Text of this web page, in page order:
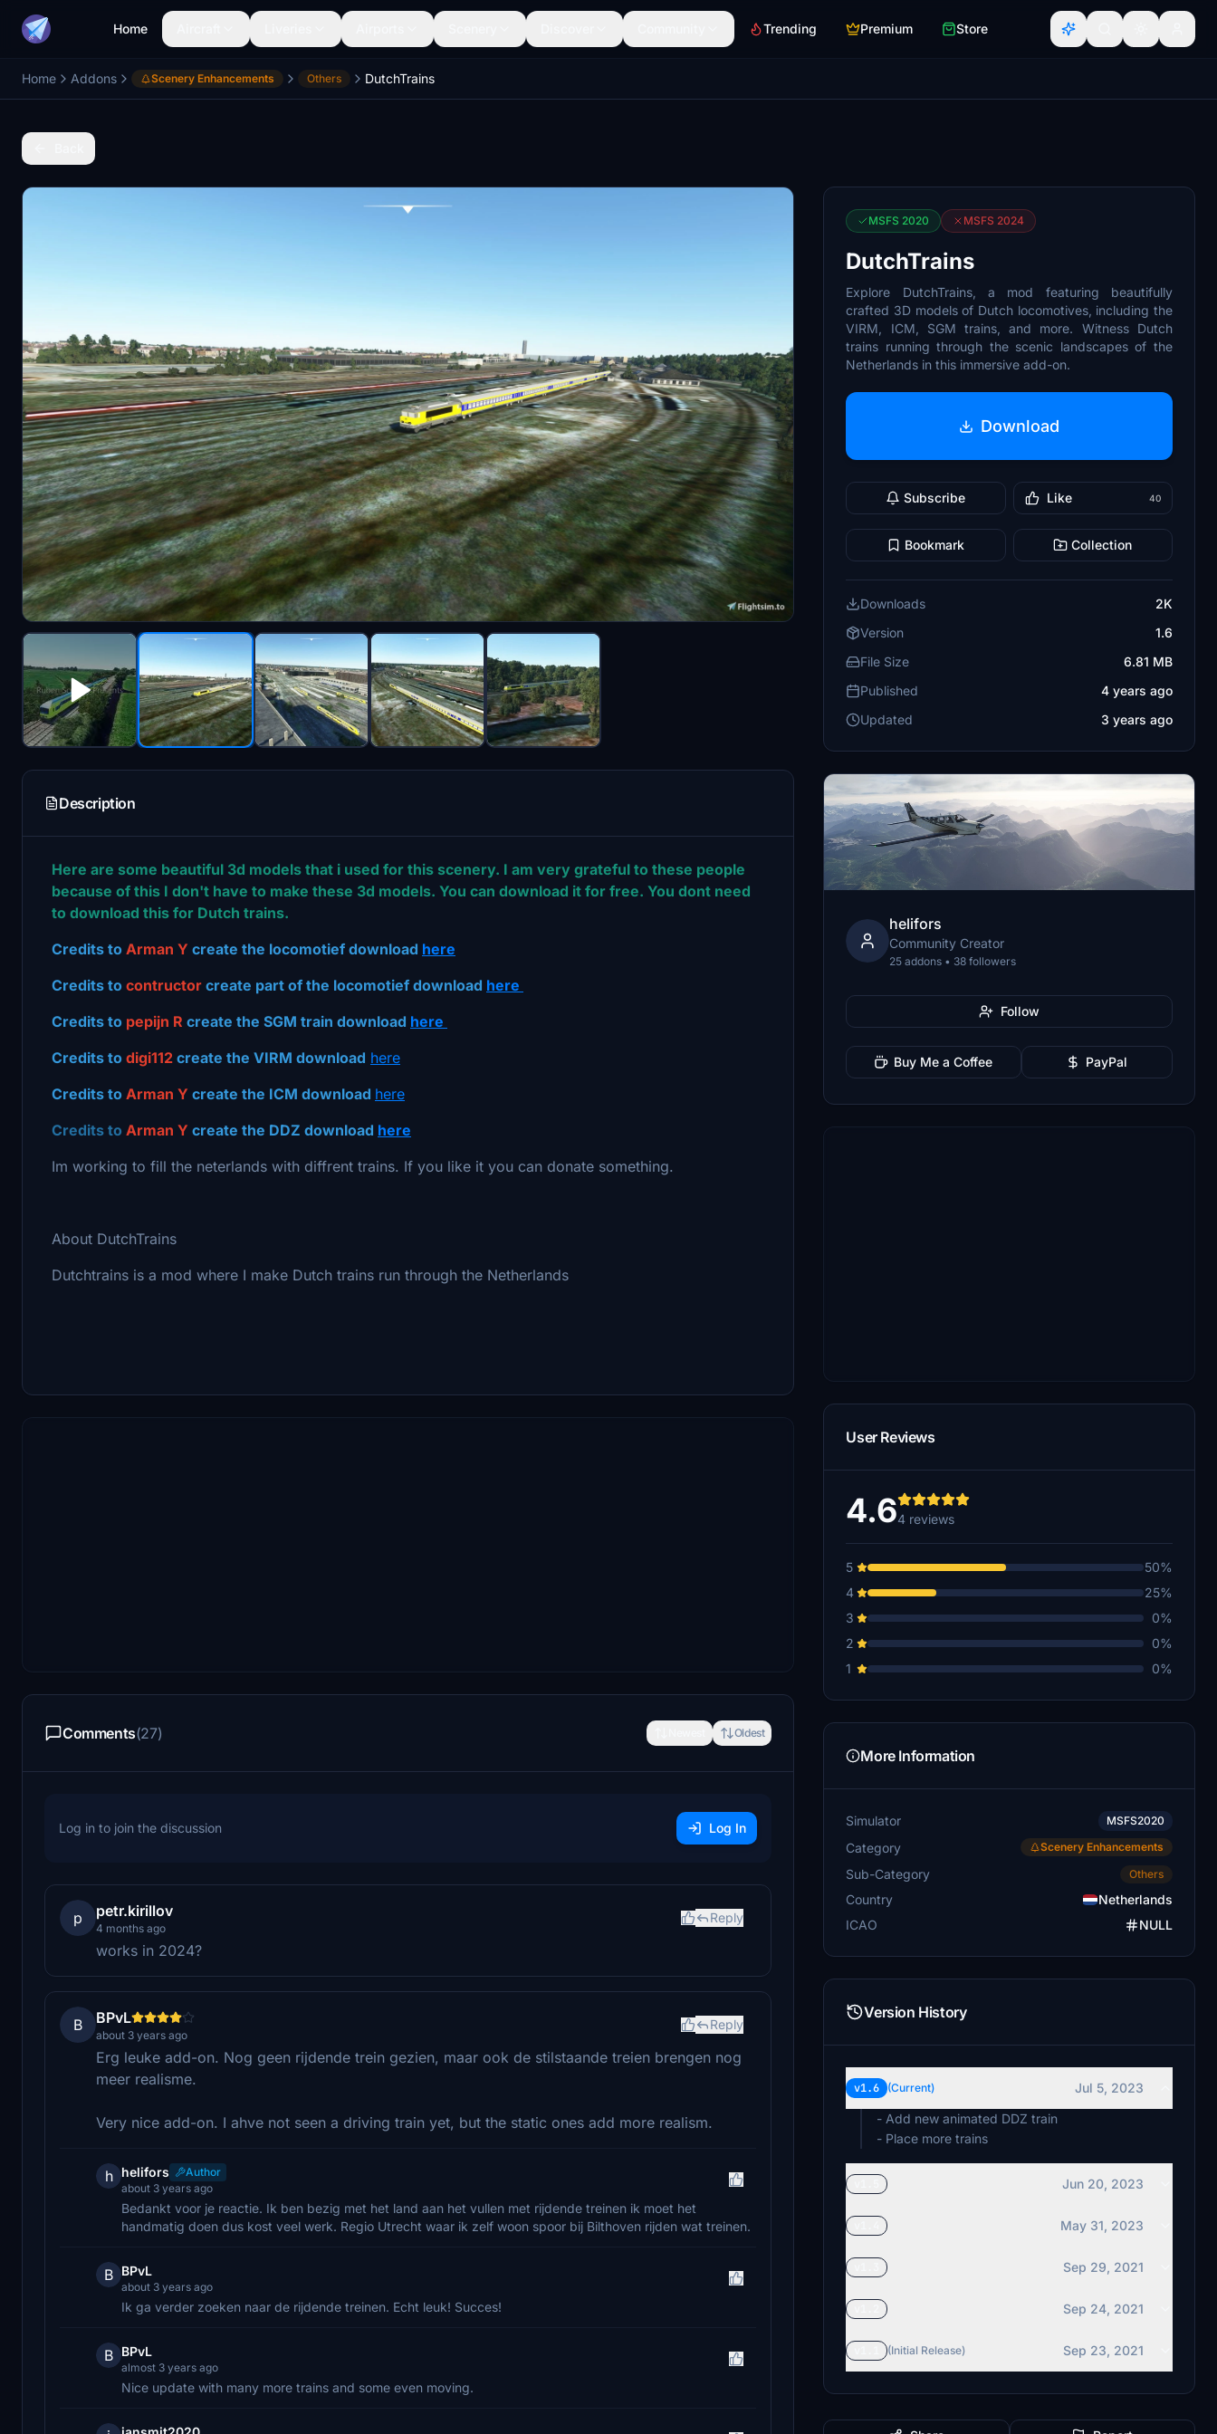
Home Trending Premium Store
Home Addons Scenery Enhancements Others DutchTrains
Description
Here are some beautiful 3d models that i used for this scenery. I am very grateful to these people
because of this I don't have to make these 3d models. You can download it for free. You dont need
to download this for Dutch trains.
Credits to Arman Y create the locomotief download here
Credits to contructor create part of the locomotief download here
Credits to pepijn R create the SGM train download here
Credits to digi112 create the VIRM download here
Credits to Arman Y create the ICM download here
Credits to Arman Y create the DDZ download here
Im working to fill the neterlands with diffrent trains. If you like it you can donate something.
About DutchTrains
Dutchtrains is a mod where I make Dutch trains run through the Netherlands
Comments(27) Oldest
Log in to join the discussion Log In
p petr.kirillov
4 months ago
Reply
works in 2024?
B BPvL
about 3 years ago
Reply
Erg leuke add-on. Nog geen rijdende trein gezien, maar ook de stilstaande treien brengen nog
meer realisme.
Very nice add-on. I ahve not seen a driving train yet, but the static ones add more realism.
h helifors
Author
about 3 years ago
Bedankt voor je reactie. Ik ben bezig met het land aan het vullen met rijdende treinen ik moet het
handmatig doen dus kost veel werk. Regio Utrecht waar ik zelf woon spoor bij Bilthoven rijden wat treinen.
B BPvL
about 3 years ago
Ik ga verder zoeken naar de rijdende treinen. Echt leuk! Succes!
B BPvL
almost 3 years ago
Nice update with many more trains and some even moving.
MSFS 2020 MSFS 2024
DutchTrains
Explore DutchTrains, a mod featuring beautifully
crafted 3D models of Dutch locomotives, including the
VIRM, ICM, SGM trains, and more. Witness Dutch
trains running through the scenic landscapes of the
Netherlands in this immersive add-on.
Download
Subscribe Like 40
Bookmark Collection
Downloads
2K
Version
1.6
File Size
6.81 MB
Published
4 years ago
Updated
3 years ago
helifors
Community Creator
25 addons • 38 followers
Follow
Buy Me a Coffee PayPal
User Reviews
4.64 reviews
5
50%
4
25%
3
0%
2
0%
1
0%
More Information
Simulator MSFS2020
Category Scenery Enhancements
Sub-Category Others
Country
Netherlands
ICAO
NULL
Version History
v1.6 (Current)
Jul 5, 2023
- Add new animated DDZ train
- Place more trains
Jun 20, 2023
May 31, 2023
Sep 29, 2021
Sep 24, 2021
(Initial Release) Sep 23, 2021